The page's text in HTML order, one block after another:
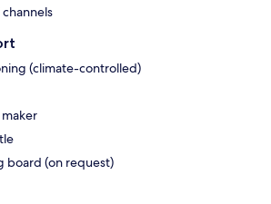
(climate-controlled)
board (on request)